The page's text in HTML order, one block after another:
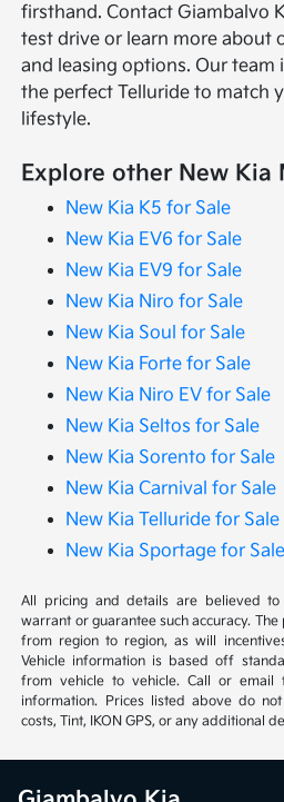
firsthand. Contact Giambalvo
test drive or learn more about
and leasing options. Our team
the perfect Telluride to match
lifestyle.
Explore other New Kia
New Kia K5 for Sale
New Kia EV6 for Sale
New Kia EV9 for Sale
New Kia Niro for Sale
New Kia Soul for Sale
New Kia Forte for Sale
New Kia Niro EV for Sale
New Kia Seltos for Sale
New Kia Sorento for Sale
New Kia Carnival for Sale
New Kia Telluride for Sale
New Kia Sportage for Sale
All pricing and details are believed
warrant or guarantee such accuracy.
from region to region, as will
Vehicle information is based off
from vehicle to vehicle. Call or email
information. Prices listed above do
costs, Tint, IKON GPS, or any additional